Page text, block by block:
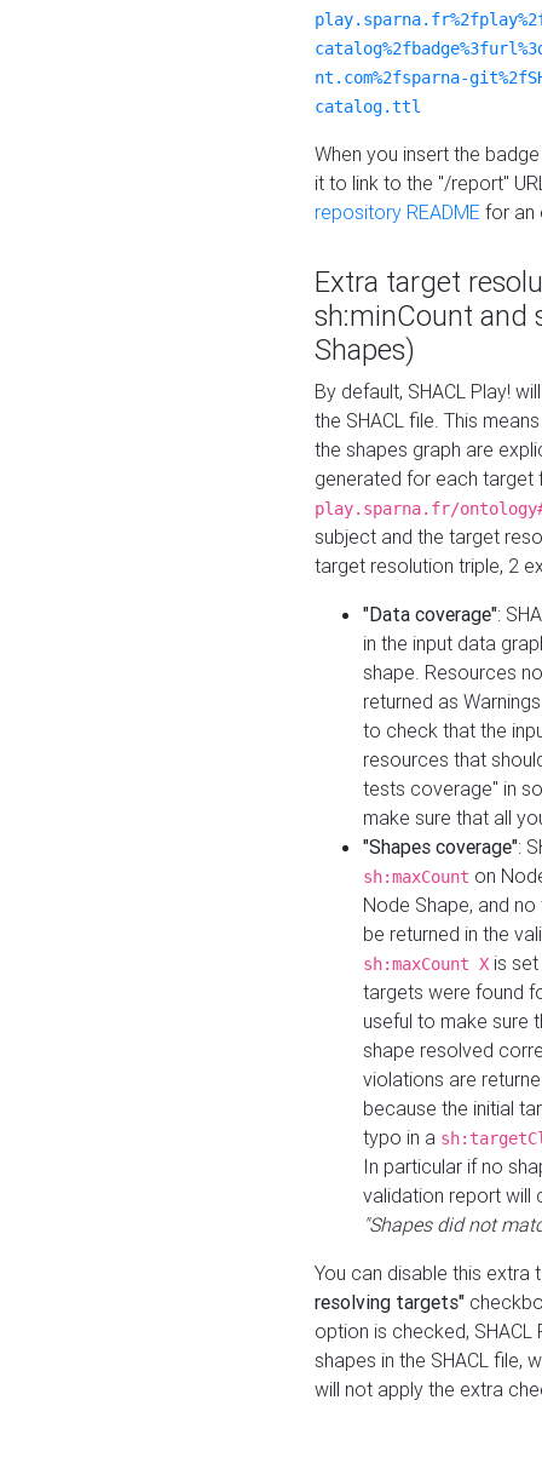
nt.com%2fsparna-
catalog.ttl
When you insert the
it to link to the "/report"
repository README for an
Extra target
sh:minCount and
Shapes)
By default, SHACL Play!
the SHACL file. This
the shapes graph are
generated for each target
play.sparna.fr/
subject and the target
target resolution triple, 2
"Data coverage":
in the input data
shape. Resources
returned as
to check that the
resources that
tests coverage" in
make sure that all
"Shapes coverage":
sh:maxCount on
Node Shape, and
be returned in the
sh:maxCount X is
targets were found
useful to make sure
shape resolved
violations are
because the initial
typo in a
In particular if no
validation report will
"Shapes did not
You can disable this
resolving targets"
option is checked,
shapes in the SHACL file,
will not apply the extra